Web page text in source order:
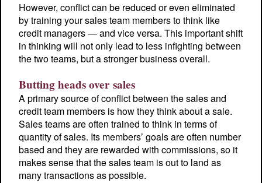
However, conflict can be reduced or even eliminated
by training your sales team members to think like
credit managers — and vice versa. This important shift
in thinking will not only lead to less infighting between
the two teams, but a stronger business overall.
Butting heads over sales
A primary source of conflict between the sales and
credit team members is how they think about a sale.
Sales teams are often trained to think in terms of
quantity of sales. Its members’ goals are often number
based and they are rewarded with commissions, so it
makes sense that the sales team is out to land as
many transactions as possible.